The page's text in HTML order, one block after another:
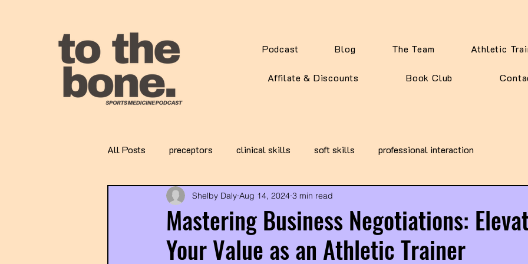
Podcast Blog The Team Athletic
Affilate & Discounts Book Club
All Posts preceptors clinical skills soft skills professional interaction
Mastering Business Negotiations:
Your Value as an Athletic Trainer
Shelby Daly Aug 14, 2024 3 min read